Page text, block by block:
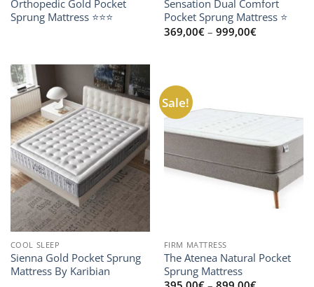
Orthopedic Gold Pocket
Sprung Mattress ⭐⭐⭐
Sensation Dual Comfort
Pocket Sprung Mattress ⭐
369,00€ – 999,00€Price
range:
COOL SLEEP
Sienna Gold Pocket Sprung
Mattress By Karibian
Sale!
FIRM MATTRESS
The Atenea Natural Pocket
Sprung Mattress